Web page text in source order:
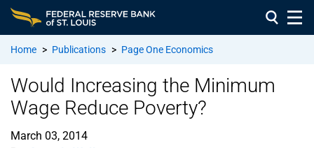
Home > Publications > Page One Economics
Would Increasing the Minimum
Wage Reduce Poverty?
March 03, 2014